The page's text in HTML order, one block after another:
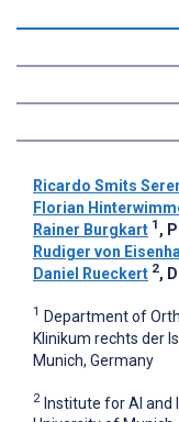
Ricardo Smits
Florian
Rainer Burgkart 1 ,
Rudiger von
Daniel Rueckert 2,
1 Department of
Klinikum rechts der
Munich, Germany
2 Institute for AI and